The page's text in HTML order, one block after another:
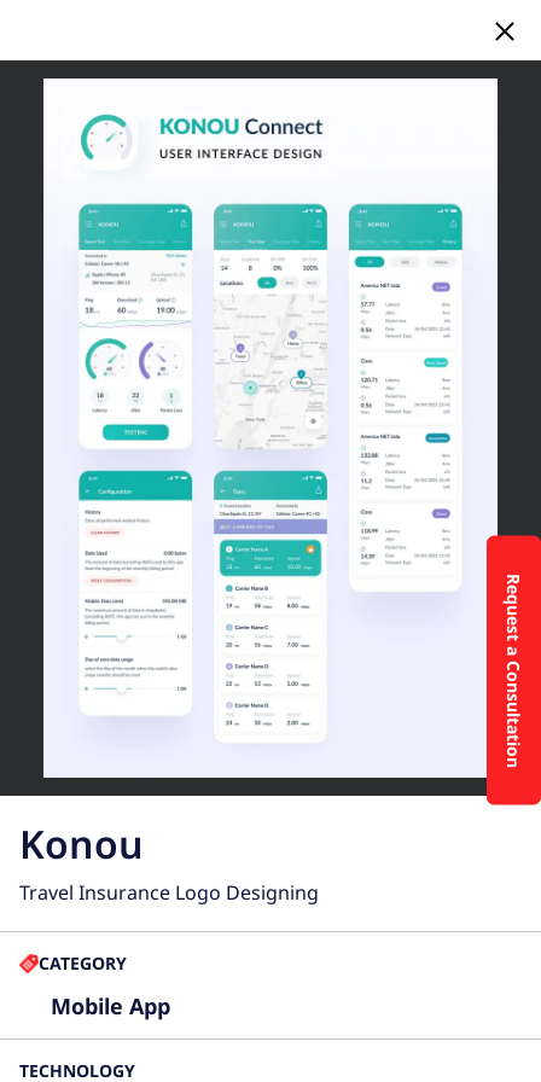
Konou
Travel Insurance Logo Designing
CATEGORY
Mobile App
TECHNOLOGY
Request a Consultation